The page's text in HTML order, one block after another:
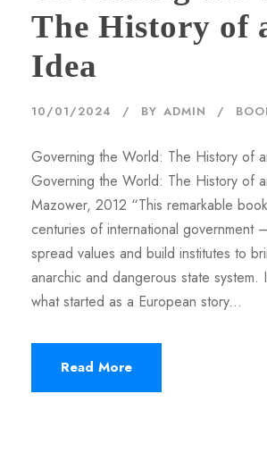
The History of
Idea
10/01/2024 BY ADMIN
Governing the World: The History of
Governing the World: The History of
Mazower, 2012 “This remarkable
centuries of international government
spread values and build institutes to
anarchic and dangerous state system.
what started as a European story...
Read More